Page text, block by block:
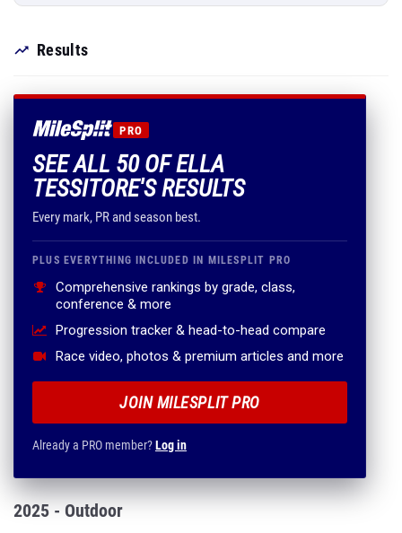
Results
PRO
SEE ALL 50 OF ELLA
TESSITORE'S RESULTS
Every mark, PR and season best.
PLUS EVERYTHING INCLUDED IN MILESPLIT PRO
Comprehensive rankings by grade, class,
conference & more
Progression tracker & head-to-head compare
Race video, photos & premium articles and more
JOIN MILESPLIT PRO
Already a PRO member?Log in
2025 - Outdoor